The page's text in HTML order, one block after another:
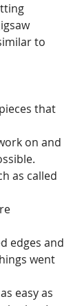
to
that
on and
as called
edges and
went
easy as